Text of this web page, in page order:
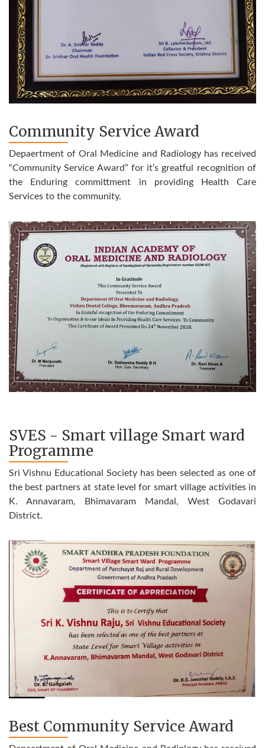
Community Service Award
Depaertment of Oral Medicine and Radiology has received
“Community Service Award” for it’s greatful recognition of
the Enduring committment in providing Health Care
Services to the community.
SVES - Smart village Smart ward
Programme
Sri Vishnu Educational Society has been selected as one of
the best partners at state level for smart village activities in
K. Annavaram, Bhimavaram Mandal, West Godavari
District.
Best Community Service Award